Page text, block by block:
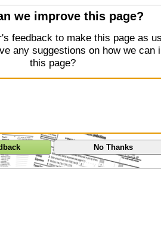
we improve this page?
feedback to make this page as
any suggestions on how we can
this page?